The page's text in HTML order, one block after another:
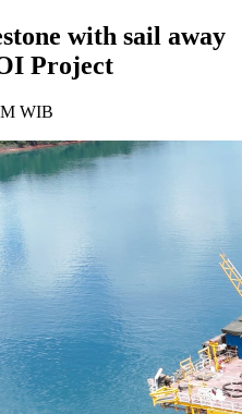
with sail away
Project
WIB